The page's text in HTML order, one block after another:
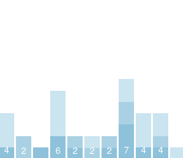
4 2 6 2 2 2 7 4 4